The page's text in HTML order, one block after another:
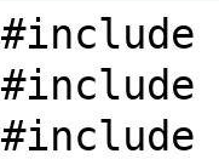
#include
#include
#include